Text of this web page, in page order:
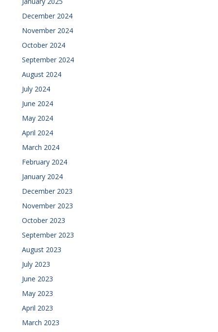
December 2024
November 2024
October 2024
September 2024
August 2024
July 2024
June 2024
May 2024
April 2024
March 2024
February 2024
January 2024
December 2023
November 2023
October 2023
September 2023
August 2023
July 2023
June 2023
May 2023
April 2023
March 2023